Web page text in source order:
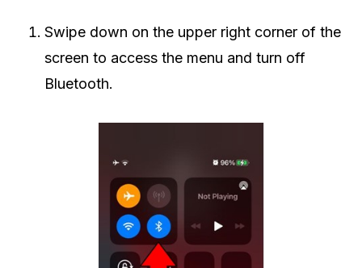
Swipe down on the upper right corner of the
screen to access the menu and turn off
Bluetooth.